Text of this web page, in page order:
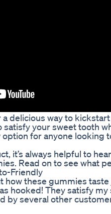
delicious way to
satisfy your sweet tooth
for anyone
it’s always helpful to
Read on to see
Friendly
how these gummies
hooked! They satisfy
by several other